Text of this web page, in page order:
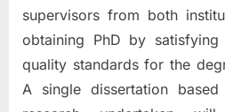
supervisors from both
obtaining PhD by satisfying
quality standards for the
A single dissertation